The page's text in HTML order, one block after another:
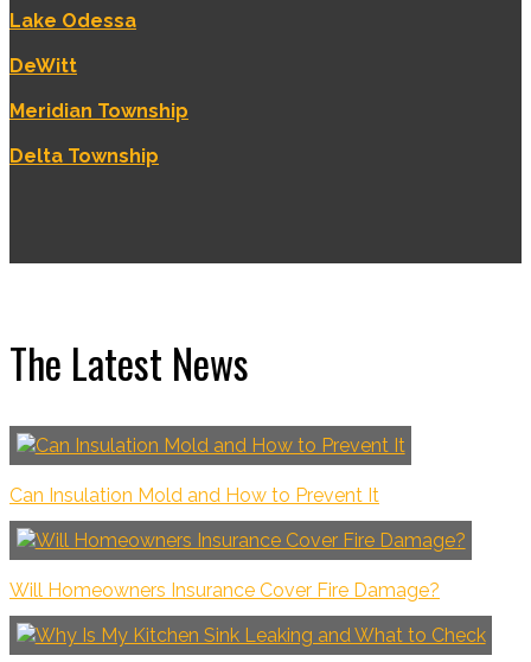
Lake Odessa
DeWitt
Meridian Township
Delta Township
The Latest News
Can Insulation Mold and How to Prevent It
Will Homeowners Insurance Cover Fire Damage?